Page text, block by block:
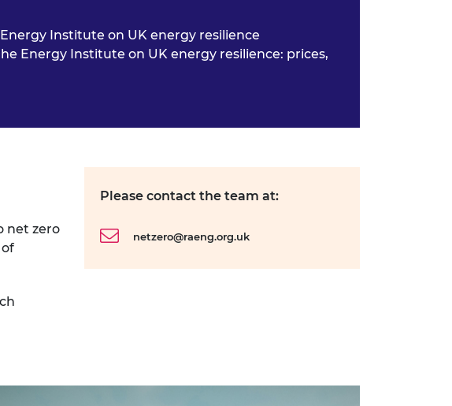
Institute on UK energy resilience
Energy Institute on UK energy resilience: prices,
net zero
Please contact the team at:
netzero@raeng.org.uk